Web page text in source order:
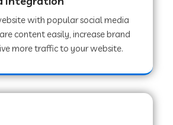
Company in Pipar City
Company in Sealdah
Company in
with popular social media
content easily, increase brand
more traffic to your website.